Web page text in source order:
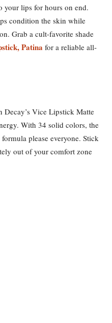
your lips for hours on end.
condition the skin while
Grab a cult-favorite shade
Patina for a reliable all-
Decay’s Vice Lipstick Matte
With 34 solid colors, the
please everyone. Stick
out of your comfort zone